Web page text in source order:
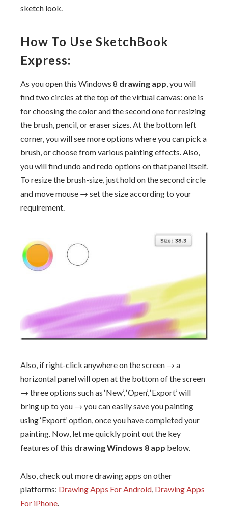
sketch look.
How To Use SketchBook
Express:
As you open this Windows 8 drawing app, you will
find two circles at the top of the virtual canvas: one is
for choosing the color and the second one for resizing
the brush, pencil, or eraser sizes. At the bottom left
corner, you will see more options where you can pick a
brush, or choose from various painting effects. Also,
you will find undo and redo options on that panel itself.
To resize the brush-size, just hold on the second circle
and move mouse → set the size according to your
requirement.
Also, if right-click anywhere on the screen → a
horizontal panel will open at the bottom of the screen
→ three options such as ‘New’, ‘Open’, ‘Export’ will
bring up to you → you can easily save you painting
using ‘Export’ option, once you have completed your
painting. Now, let me quickly point out the key
features of this drawing Windows 8 app below.
Also, check out more drawing apps on other
platforms: Drawing Apps For Android Drawing Apps
For iPhone